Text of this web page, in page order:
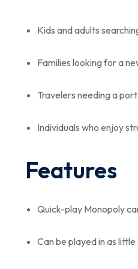
Kids and adults
Families looking for a
Travelers needing a
Individuals who enjoy
Features
Quick-play Monopoly
Can be played in as little